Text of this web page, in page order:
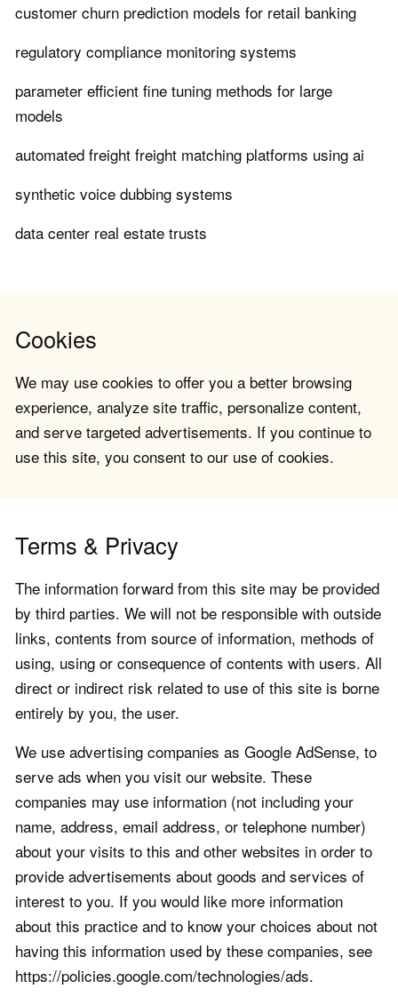
customer churn prediction models for retail banking
regulatory compliance monitoring systems
parameter efficient fine tuning methods for large
models
automated freight freight matching platforms using ai
synthetic voice dubbing systems
data center real estate trusts
Cookies
We may use cookies to offer you a better browsing
experience, analyze site traffic, personalize content,
and serve targeted advertisements. If you continue to
use this site, you consent to our use of cookies.
Terms & Privacy
The information forward from this site may be provided
by third parties. We will not be responsible with outside
links, contents from source of information, methods of
using, using or consequence of contents with users. All
direct or indirect risk related to use of this site is borne
entirely by you, the user.
We use advertising companies as Google AdSense, to
serve ads when you visit our website. These
companies may use information (not including your
name, address, email address, or telephone number)
about your visits to this and other websites in order to
provide advertisements about goods and services of
interest to you. If you would like more information
about this practice and to know your choices about not
having this information used by these companies, see
https://policies.google.com/technologies/ads.